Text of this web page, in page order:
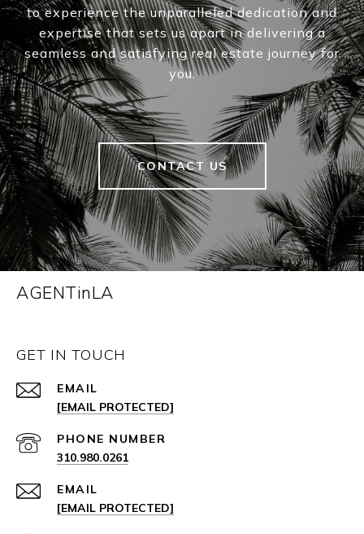
to experience the unparalleled dedication and
expertise that sets us apart in delivering a
seamless and satisfying real estate journey for
you.
CONTACT US
AGENTinLA
GET IN TOUCH
EMAIL
[EMAIL PROTECTED]
PHONE NUMBER
310.980.0261
EMAIL
[EMAIL PROTECTED]